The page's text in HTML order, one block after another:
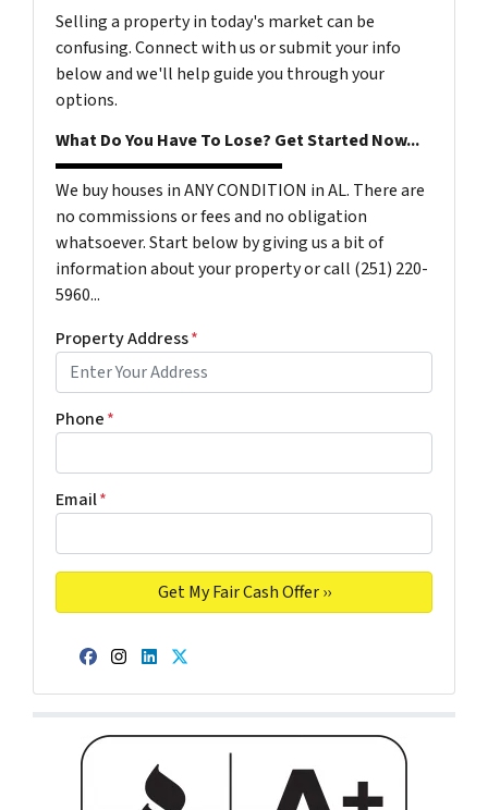
Selling a property in today's market can be
confusing. Connect with us or submit your info
below and we'll help guide you through your
options.
What Do You Have To Lose? Get Started Now...
We buy houses in ANY CONDITION in AL. There are
no commissions or fees and no obligation
whatsoever. Start below by giving us a bit of
information about your property or call (251) 220-
5960...
Property Address*
Phone*
Email*
Facebook
Instagram
LinkedIn
Twitter